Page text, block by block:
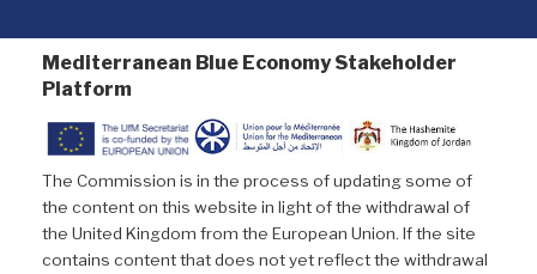
Mediterranean Blue Economy Stakeholder
Platform
The Commission is in the process of updating some of
the content on this website in light of the withdrawal of
the United Kingdom from the European Union. If the site
contains content that does not yet reflect the withdrawal